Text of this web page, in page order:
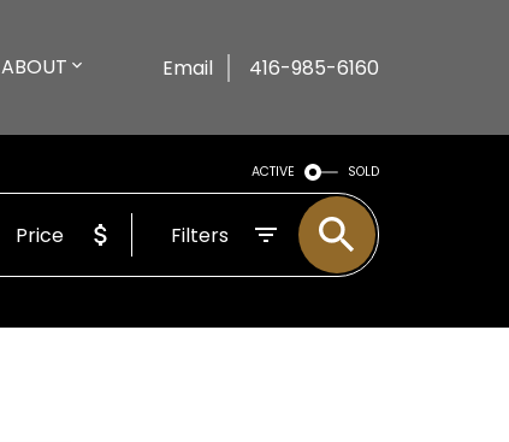
ABOUT Email 416-985-6160
ACTIVE SOLD
Price Filters